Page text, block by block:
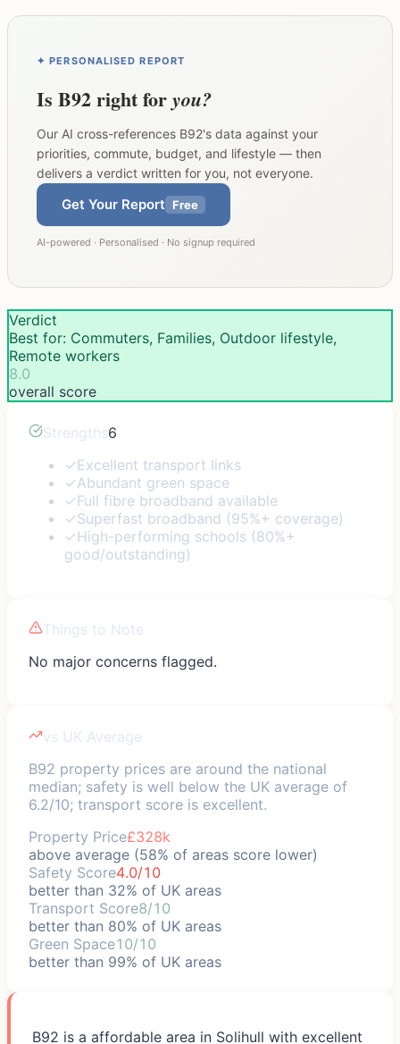
✦ PERSONALISED REPORT
Is B92right foryou?
Our AI cross-references B92's data against your
priorities, commute, budget, and lifestyle — then
delivers a verdict written for you, not everyone.
Get Your Report Free
AI-powered · Personalised · No signup required
Verdict
Best for: Commuters, Families, Outdoor lifestyle,
Remote workers
8.0
overall score
Strengths6
✓Excellent transport links
✓Abundant green space
✓Full fibre broadband available
✓Superfast broadband (95%+ coverage)
✓High-performing schools (80%+
good/outstanding)
Things to Note
No major concerns flagged.
vs UK Average
B92 property prices are around the national
median; safety is well below the UK average of
6.2/10; transport score is excellent.
Property Price£328k
above average (58% of areas score lower)
Safety Score4.0/10
better than 32% of UK areas
Transport Score8/10
better than 80% of UK areas
Green Space10/10
better than 99% of UK areas
B92 is a affordable area in Solihull with excellent